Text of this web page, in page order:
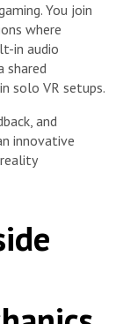
You join
where
in audio
shared
solo VR setups.
and
innovative